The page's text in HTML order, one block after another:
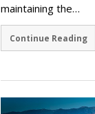
maintaining the…
Continue Reading